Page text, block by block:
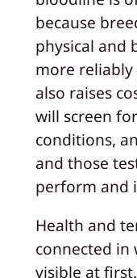
because
physical and
more
also raises
will screen
conditions,
and those
perform and
Health and
connected in
visible at